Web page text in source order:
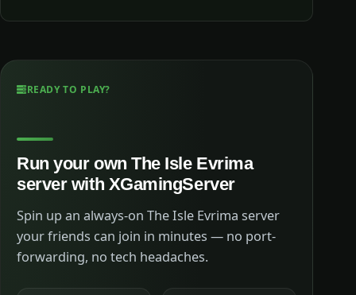
READY TO PLAY?
Run your own The Isle Evrima
server with XGamingServer
Spin up an always-on The Isle Evrima server
your friends can join in minutes — no port-
forwarding, no tech headaches.